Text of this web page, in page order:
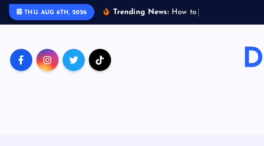
THU. AUG 6TH, 2026 Trending News: How to